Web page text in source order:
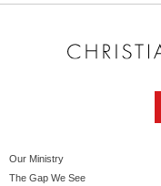
Our Ministry
The Gap We See